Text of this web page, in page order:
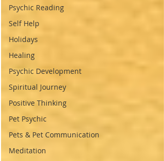
Psychic Reading
Self Help
Holidays
Healing
Psychic Development
Spiritual Journey
Positive Thinking
Pet Psychic
Pets & Pet Communication
Meditation